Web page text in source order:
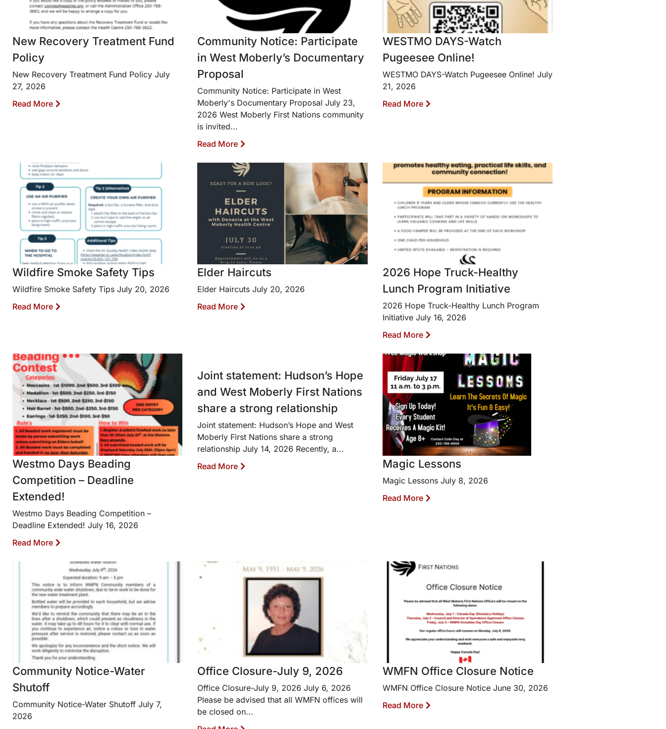
New Recovery Treatment Fund
Policy
New Recovery Treatment Fund Policy July
27, 2026
Read More
Community Notice: Participate
in West Moberly’s Documentary
Proposal
Community Notice: Participate in West
Moberly's Documentary Proposal July 23,
2026 West Moberly First Nations community
is invited...
Read More
WESTMO DAYS-Watch
Pugeesee Online!
WESTMO DAYS-Watch Pugeesee Online! July
21, 2026
Read More
Wildfire Smoke Safety Tips
Wildfire Smoke Safety Tips July 20, 2026
Read More
Elder Haircuts
Elder Haircuts July 20, 2026
Read More
2026 Hope Truck-Healthy
Lunch Program Initiative
2026 Hope Truck-Healthy Lunch Program
Initiative July 16, 2026
Read More
Westmo Days Beading
Competition – Deadline
Extended!
Westmo Days Beading Competition –
Deadline Extended! July 16, 2026
Read More
Joint statement: Hudson’s Hope
and West Moberly First Nations
share a strong relationship
Joint statement: Hudson’s Hope and West
Moberly First Nations share a strong
relationship July 14, 2026 Recently, a...
Read More
Magic Lessons
Magic Lessons July 8, 2026
Read More
Community Notice-Water
Shutoff
Community Notice-Water Shutoff July 7,
2026
Office Closure-July 9, 2026
Office Closure-July 9, 2026 July 6, 2026
Please be advised that all WMFN offices will
be closed on...
WMFN Office Closure Notice
WMFN Office Closure Notice June 30, 2026
Read More